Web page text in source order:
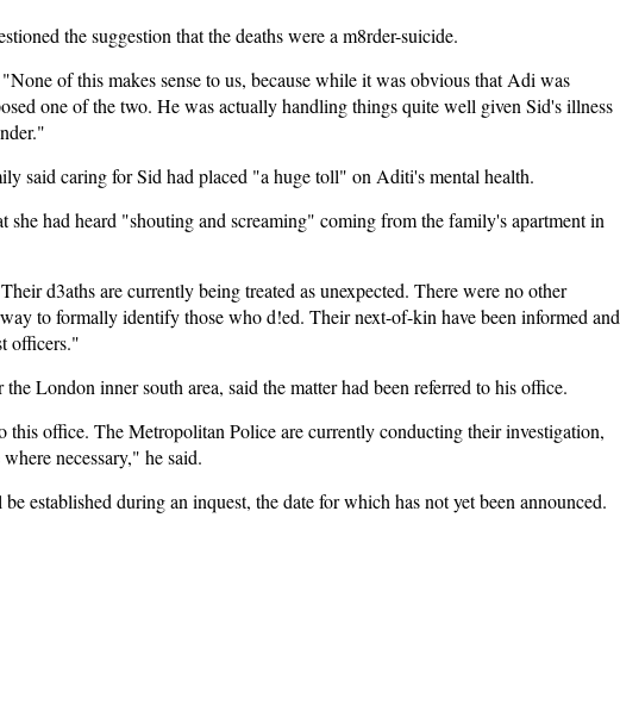
the suggestion that the deaths were a m8rder-suicide.
of this makes sense to us, because while it was obvious that Adi was
one of the two. He was actually handling things quite well given Sid's illness
said caring for Sid had placed "a huge toll" on Aditi's mental health.
she had heard "shouting and screaming" coming from the family's apartment in
d3aths are currently being treated as unexpected. There were no other
to formally identify those who d!ed. Their next-of-kin have been informed and
officers."
London inner south area, said the matter had been referred to his office.
this office. The Metropolitan Police are currently conducting their investigation,
necessary," he said.
established during an inquest, the date for which has not yet been announced.